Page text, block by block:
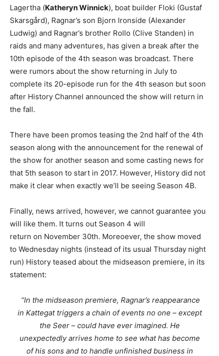
Lagertha (Katheryn Winnick), boat builder Floki (Gustaf
Skarsgård), Ragnar’s son Bjorn Ironside (Alexander
Ludwig) and Ragnar’s brother Rollo (Clive Standen) in
raids and many adventures, has given a break after the
10th episode of the 4th season was broadcast. There
were rumors about the show returning in July to
complete its 20-episode run for the 4th season but soon
after History Channel announced the show will return in
the fall.
There have been promos teasing the 2nd half of the 4th
season along with the announcement for the renewal of
the show for another season and some casting news for
that 5th season to start in 2017. However, History did not
make it clear when exactly we’ll be seeing Season 4B.
Finally, news arrived, however, we cannot guarantee you
will like them. It turns out Season 4 will
return on November 30th. Moreoever, the show moved
to Wednesday nights (instead of its usual Thursday night
run) History teased about the midseason premiere, in its
statement:
“In the midseason premiere, Ragnar’s reappearance
in Kattegat triggers a chain of events no one – except
the Seer – could have ever imagined. He
unexpectedly arrives home to see what has become
of his sons and to handle unfinished business in